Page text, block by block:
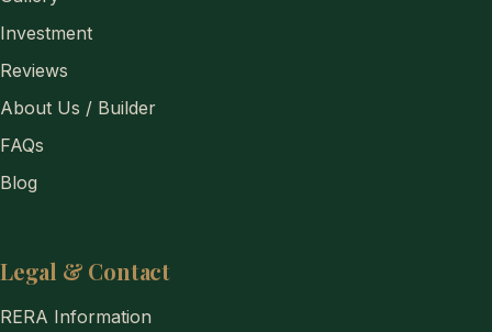
Investment
Reviews
About Us / Builder
FAQs
Blog
Legal & Contact
RERA Information